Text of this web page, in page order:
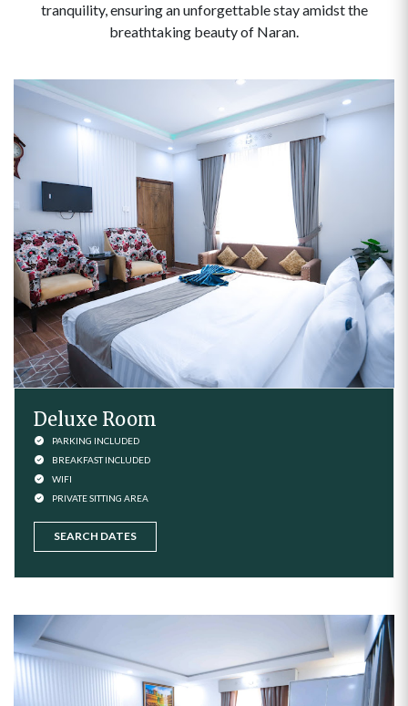
tranquility, ensuring an unforgettable stay amidst the
breathtaking beauty of Naran.
Deluxe Room
PARKING INCLUDED
BREAKFAST INCLUDED
WIFI
PRIVATE SITTING AREA
SEARCH DATES